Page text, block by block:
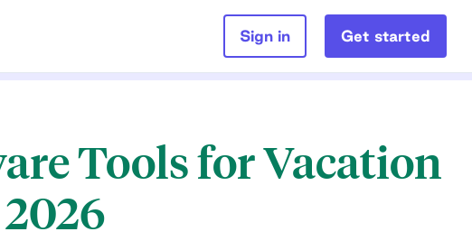
Sign in Get started
Tools for Vacation